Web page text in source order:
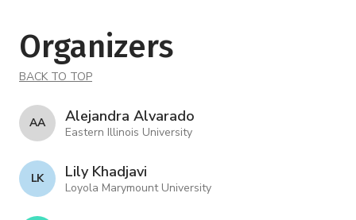
Organizers
BACK TO TOP
A A Alejandra Alvarado
Eastern Illinois University
L K Lily Khadjavi
Loyola Marymount University